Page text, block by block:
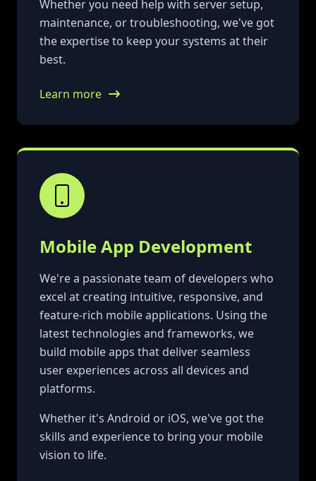
Whether you need help with server setup,
maintenance, or troubleshooting, we've got
the expertise to keep your systems at their
best.
Learn more
Mobile App Development
We're a passionate team of developers who
excel at creating intuitive, responsive, and
feature-rich mobile applications. Using the
latest technologies and frameworks, we
build mobile apps that deliver seamless
user experiences across all devices and
platforms.
Whether it's Android or iOS, we've got the
skills and experience to bring your mobile
vision to life.